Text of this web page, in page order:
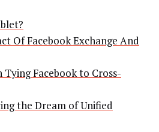
Of Facebook Exchange And
Tying Facebook to Cross-
the Dream of Unified